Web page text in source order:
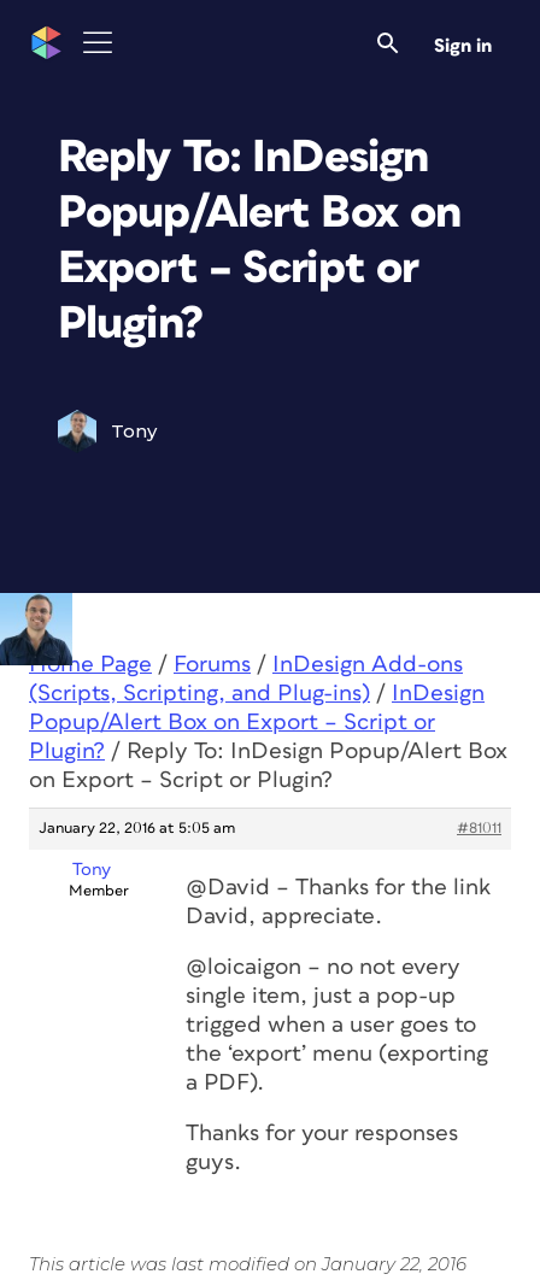
Sign in
Reply To: InDesign
Popup/Alert Box on
Export – Script or
Plugin?
Tony
Home Page / Forums /
InDesign Add-ons
(Scripts, Scripting, and Plug-ins) /
InDesign
Popup/Alert Box on Export – Script or
Plugin? / Reply To: InDesign Popup/Alert Box
on Export – Script or Plugin?
January 22, 2016 at 5:05 am #81011
Tony
Member
@David – Thanks for the link
David, appreciate.
@loicaigon – no not every
single item, just a pop-up
trigged when a user goes to
the ‘export’ menu (exporting
a PDF).
Thanks for your responses
guys.
This article was last modified on January 22, 2016